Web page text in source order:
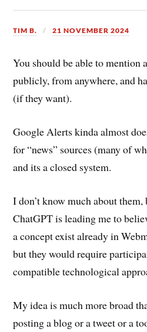
TIM B. 21 NOVEMBER 2024
You should be able to mention
publicly, from anywhere, and
(if they want).
Google Alerts kinda almost
for “news” sources (many of
and its a closed system.
I don’t know much about
ChatGPT is leading me to
a concept exist already in
but they would require
compatible technological
My idea is much more broad
posting a blog or a tweet or a